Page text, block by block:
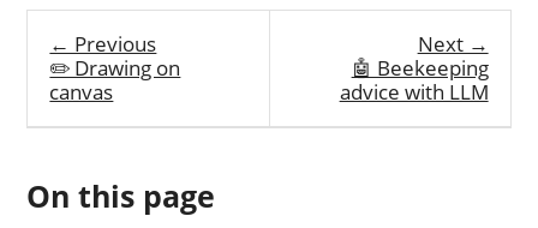
← Previous
✏️ Drawing on
canvas
Next →
🤖 Beekeeping
advice with LLM
On this page